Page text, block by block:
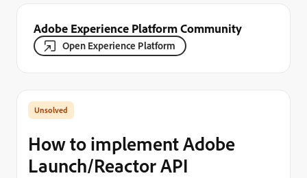
Adobe Experience Platform Community
Open Experience Platform
How to implement Adobe
Launch/Reactor API